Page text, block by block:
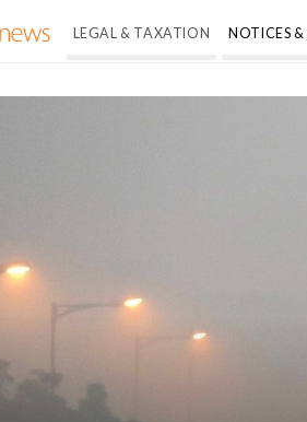
LEGAL & TAXATION NOTICES